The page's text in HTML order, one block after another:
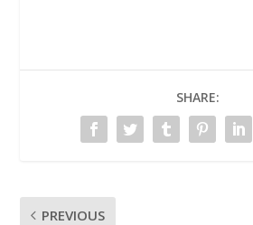
SHARE:
PREVIOUS